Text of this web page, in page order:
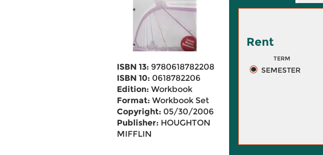
ISBN 13: 9780618782208
ISBN 10: 0618782206
Edition: Workbook
Format: Workbook Set
Copyright: 05/30/2006
Publisher: HOUGHTON
MIFFLIN
Rent
TERM
SEMESTER